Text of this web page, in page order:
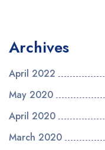
Archives
April 2022
May 2020
April 2020
March 2020